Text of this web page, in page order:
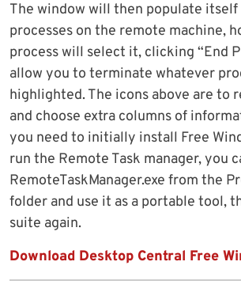
The window will then populate
processes on the remote machine,
process will select it, clicking “End
allow you to terminate whatever
highlighted. The icons above are to
and choose extra columns of
you need to initially install Free
run the Remote Task manager, you
RemoteTaskManager.exe from the
folder and use it as a portable tool,
suite again.
Download Desktop Central Free